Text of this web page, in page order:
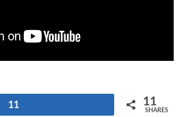
11 11
SHARES